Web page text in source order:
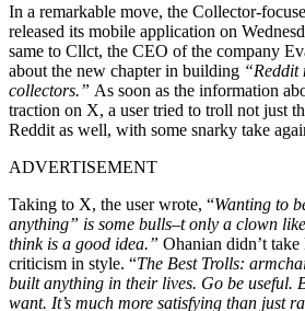
In a remarkable move, the Collector-
released its mobile application on
same to Cllct, the CEO of the company
about the new chapter in building “Reddit
collectors.” As soon as the information
traction on X, a user tried to troll not just
Reddit as well, with some snarky take
ADVERTISEMENT
Taking to X, the user wrote, “Wanting to
anything” is some bulls–t only a clown
think is a good idea.” Ohanian didn’t
criticism in style. “The Best Trolls:
built anything in their lives. Go be useful.
want. It’s much more satisfying than just